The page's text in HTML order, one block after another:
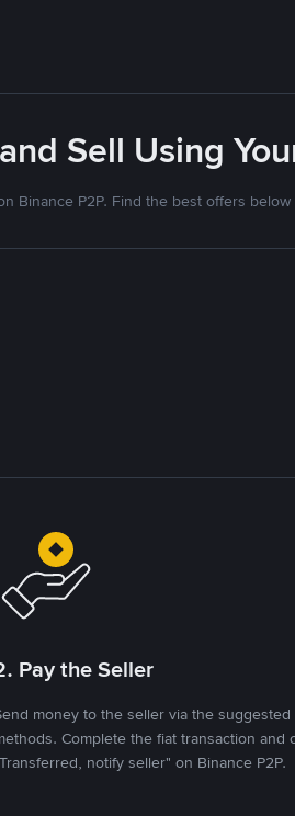
Sell Using
Binance P2P. Find the best offers
Pay the Seller
money to the seller via the suggested
Complete the fiat transaction and
notify seller" on Binance P2P.